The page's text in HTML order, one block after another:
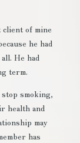
of mine
he had
He had
term.
smoking,
health and
may
has